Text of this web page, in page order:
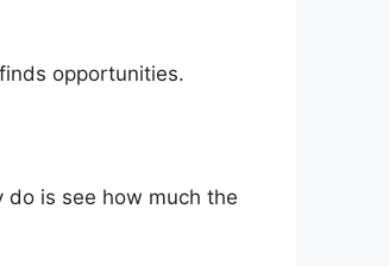
opportunities.
is see how much the